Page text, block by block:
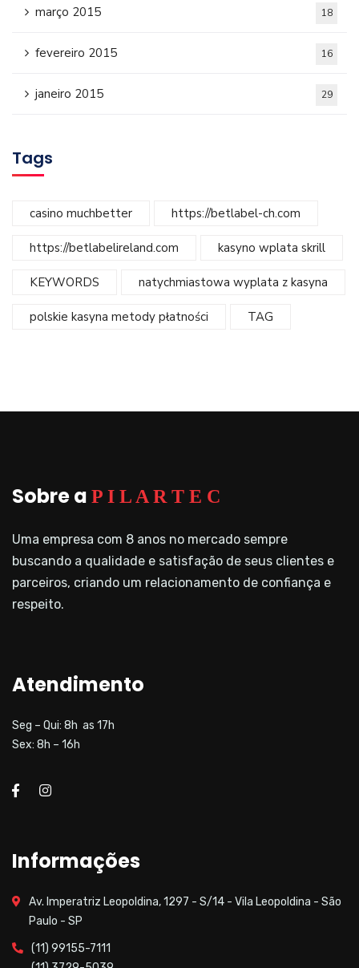
março 2015 18
fevereiro 2015 16
janeiro 2015 29
Tags
casino muchbetter https://betlabel-ch.com
https://betlabelireland.com kasyno wplata skrill
KEYWORDS natychmiastowa wyplata z kasyna
polskie kasyna metody płatności TAG
Sobre a P I L A R T E C
Uma empresa com 8 anos no mercado sempre
buscando a qualidade e satisfação de seus clientes e
parceiros, criando um relacionamento de confiança e
respeito.
Atendimento
Seg – Qui: 8h as 17h
Sex: 8h – 16h
Informações
Av. Imperatriz Leopoldina, 1297 - S/14 - Vila Leopoldina - São
Paulo - SP
(11) 99155-7111